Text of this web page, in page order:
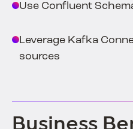
Use Confluent
Leverage Kafka
sources
Business